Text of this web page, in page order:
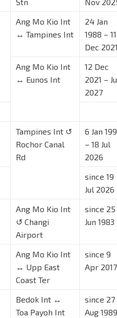
Ang Mo Kio Int
↔ Tampines Int
24 Jan
1988 – 11
Dec
Ang Mo Kio Int
↔ Eunos Int
12 Dec
2021 –
2027
Tampines Int ↺
Rochor Canal
Rd
6 Jan
– 18 Jul
2026
since 19
Jul 2026
Ang Mo Kio Int
↺ Changi
Airport
since 25
Jun 1983
Ang Mo Kio Int
↔ Upp East
Coast Ter
since 9
Apr 2017
Bedok Int ↔
Toa Payoh Int
since 27
Aug 1989